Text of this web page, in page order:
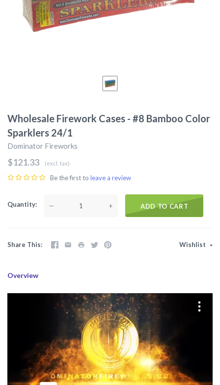
Wholesale Firework Cases - #8 Bamboo Color
Sparklers 24/1
Dominator Fireworks
$121.33 (excl. tax)
Be the first to leave a review
Quantity — + ADD TO CART
Share This Wishlist
Overview